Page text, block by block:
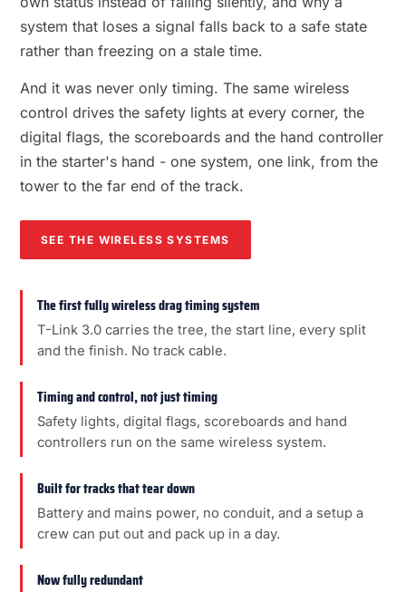
system that loses a signal falls back to a safe state
rather than freezing on a stale time.
And it was never only timing. The same wireless
control drives the safety lights at every corner, the
digital flags, the scoreboards and the hand controller
in the starter's hand - one system, one link, from the
tower to the far end of the track.
SEE THE WIRELESS SYSTEMS
The first fully wireless drag timing system
T-Link 3.0 carries the tree, the start line, every split
and the finish. No track cable.
Timing and control, not just timing
Safety lights, digital flags, scoreboards and hand
controllers run on the same wireless system.
Built for tracks that tear down
Battery and mains power, no conduit, and a setup a
crew can put out and pack up in a day.
Now fully redundant